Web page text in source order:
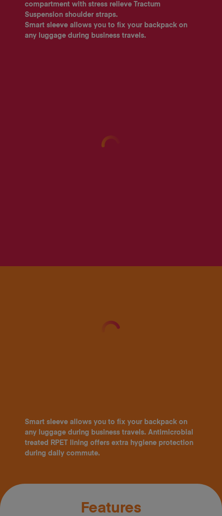
compartment with stress relieve Tractum
Suspension shoulder straps.
Smart sleeve allows you to fix your backpack on
any luggage during business travels.
Smart sleeve allows you to fix your backpack on
any luggage during business travels. Antimicrobial
treated RPET lining offers extra hygiene protection
during daily commute.
Features